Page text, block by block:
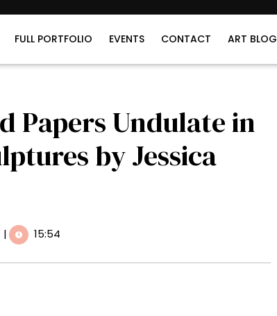
FULL PORTFOLIO EVENTS CONTACT ART BLOG
Papers Undulate in
by Jessica
| 15:54